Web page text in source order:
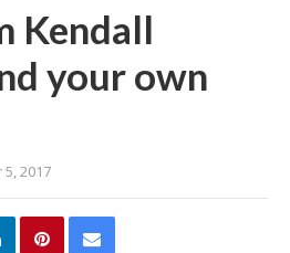
Kendall
your own
2017